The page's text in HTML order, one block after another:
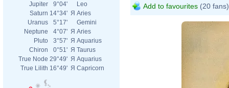
Jupiter
9°04'
Leo
Saturn 14°34' Я Aries
Uranus
5°17'
Gemini
Neptune
4°07' Я Aries
Pluto
3°57' Я Aquarius
Chiron
0°51' Я Taurus
True Node 29°49' Я Aquarius
True Lilith 16°49' Я Capricorn
Add to favourites (20 fans)